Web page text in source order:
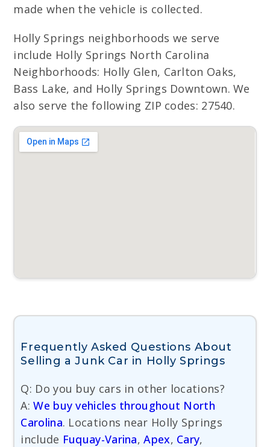
made when the vehicle is collected.
Holly Springs neighborhoods we serve
include Holly Springs North Carolina
Neighborhoods: Holly Glen, Carlton Oaks,
Bass Lake, and Holly Springs Downtown. We
also serve the following ZIP codes: 27540.
Frequently Asked Questions About
Selling a Junk Car in Holly Springs
Q: Do you buy cars in other locations?
A:We buy vehicles throughout North
Carolina. Locations near Holly Springs
include Fuquay-Varina,Apex, Cary,